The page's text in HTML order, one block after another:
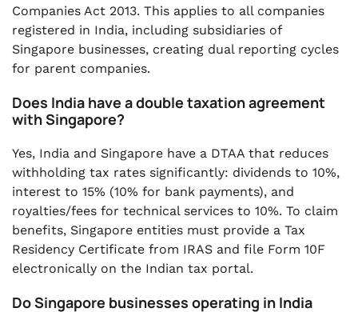
Companies Act 2013. This applies to all companies
registered in India, including subsidiaries of
Singapore businesses, creating dual reporting cycles
for parent companies.
Does India have a double taxation agreement
with Singapore?
Yes, India and Singapore have a DTAA that reduces
withholding tax rates significantly: dividends to 10%,
interest to 15% (10% for bank payments), and
royalties/fees for technical services to 10%. To claim
benefits, Singapore entities must provide a Tax
Residency Certificate from IRAS and file Form 10F
electronically on the Indian tax portal.
Do Singapore businesses operating in India